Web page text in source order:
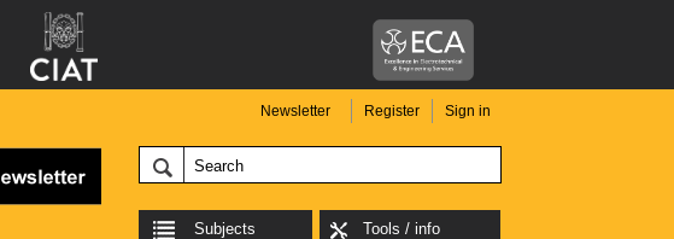
Newsletter Register Sign in
Subjects Tools / info